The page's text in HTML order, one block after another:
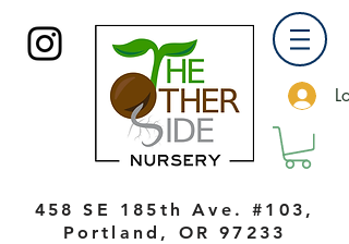
458 SE 185th Ave. #103,
Portland, OR 97233